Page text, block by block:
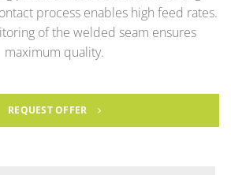
process enables high feed rates.
of the welded seam ensures
maximum quality.
REQUEST OFFER